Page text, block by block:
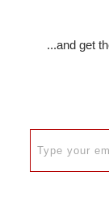
...and get